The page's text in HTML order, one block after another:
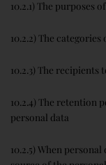
10.2.1) The purposes
10.2.2) The
10.2.3) The recipients
10.2.4) The retention
personal data
10.2.5) When